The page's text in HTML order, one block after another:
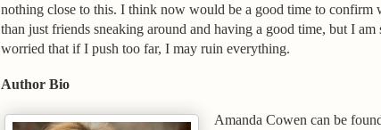
nothing close to this. I think now would be a good time to confirm
than just friends sneaking around and having a good time, but I am
worried that if I push too far, I may ruin everything.
Author Bio
Amanda Cowen can be